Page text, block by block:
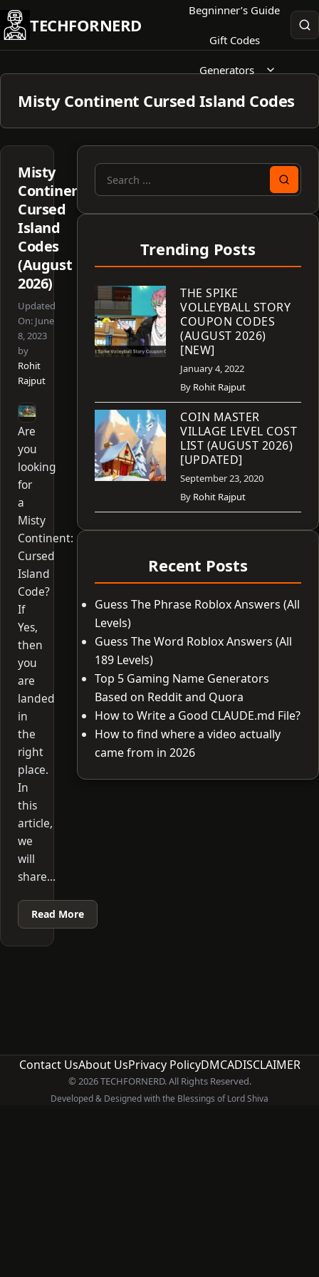
Skip
to
content
TECHFORNERD
Begninner’s Guide
Gift Codes
Generators
Misty Continent Cursed Island Codes
Misty
Continent:
Cursed
Island
Codes
(August
2026)
Updated
On: June
8, 2023
by
Rohit
Rajput
Are
you
looking
for
a
Misty
Continent:
Cursed
Island
Code?
If
Yes,
then
you
are
landed
in
the
right
place.
In
this
article,
we
will
share…
Read More
Search
Trending Posts
THE SPIKE
VOLLEYBALL STORY
COUPON CODES
(AUGUST 2026)
[NEW]
January 4, 2022
By Rohit Rajput
COIN MASTER
VILLAGE LEVEL COST
LIST (AUGUST 2026)
[UPDATED]
September 23, 2020
By Rohit Rajput
Recent Posts
Guess The Phrase Roblox Answers (All
Levels)
Guess The Word Roblox Answers (All
189 Levels)
Top 5 Gaming Name Generators
Based on Reddit and Quora
How to Write a Good CLAUDE.md File?
How to find where a video actually
came from in 2026
Contact UsAbout UsPrivacy PolicyDMCADISCLAIMER
© 2026 TECHFORNERD. All Rights Reserved.
Developed & Designed with the Blessings of Lord Shiva